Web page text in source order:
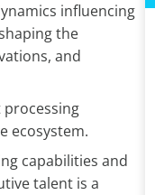
influencing
the
and
ecosystem.
capabilities and
talent is a